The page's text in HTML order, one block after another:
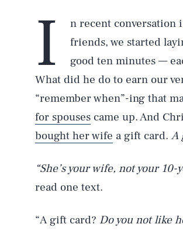
I
n recent conversation
friends, we started
good ten minutes —
What did he do to earn our
“remember when”-ing that
for spouses came up. And
bought her wife a gift card. A
“She’s your wife, not your
read one text.
“A gift card? Do you not like